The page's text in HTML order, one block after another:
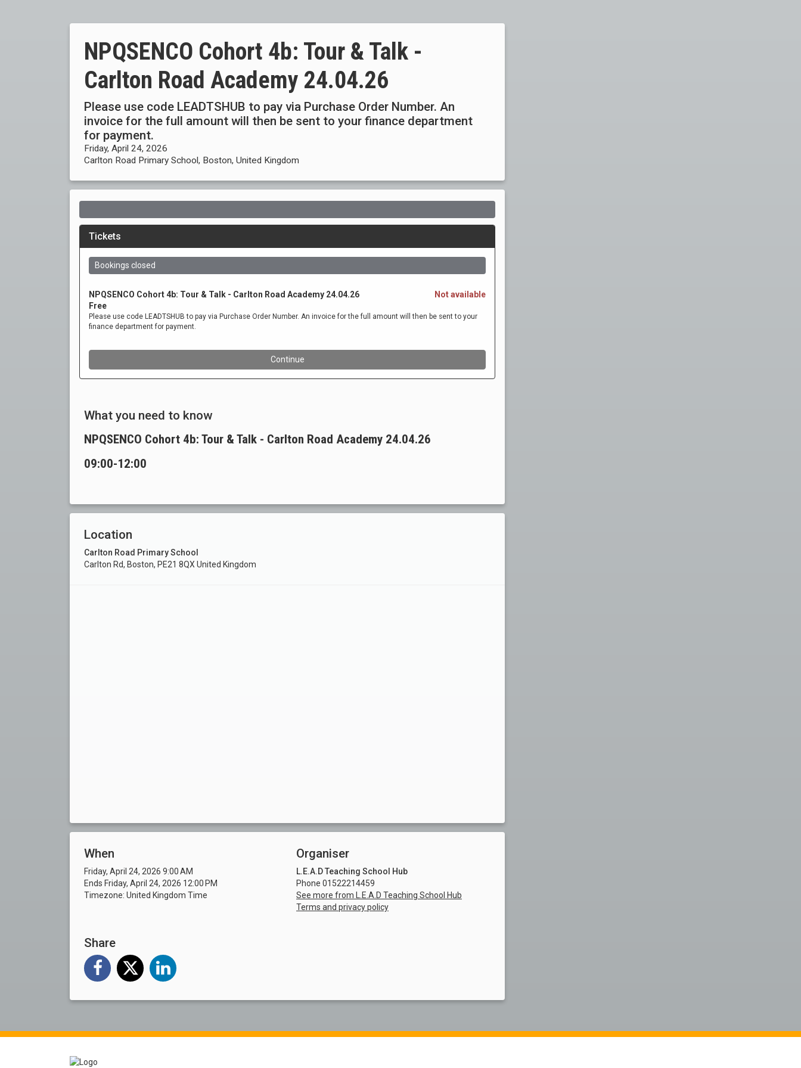
NPQSENCO Cohort 4b: Tour & Talk -
Carlton Road Academy 24.04.26
Please use code LEADTSHUB to pay via Purchase Order Number. An
invoice for the full amount will then be sent to your finance department
for payment.
Friday, April 24, 2026
Carlton Road Primary School, Boston, United Kingdom
What you need to know
NPQSENCO Cohort 4b: Tour & Talk - Carlton Road Academy 24.04.26
09:00-12:00
Location
Carlton Road Primary School
Carlton Rd, Boston, PE21 8QX United Kingdom
When
Friday, April 24, 2026 9:00 AM
Ends Friday, April 24, 2026 12:00 PM
Timezone: United Kingdom Time
Organiser
L.E.A.D Teaching School Hub
Phone 01522214459
See more from L.E.A.D Teaching School Hub
Terms and privacy policy
Share